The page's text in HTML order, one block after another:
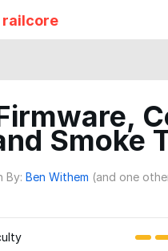
railcore
Smoke
By: Ben Withem (and one